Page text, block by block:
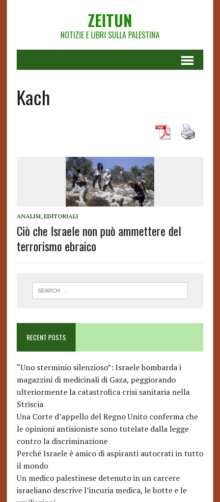
ZEITUN
NOTIZIE E LIBRI SULLA PALESTINA
Kach
ANALISI, EDITORIALI
Ciò che Israele non può ammettere del
terrorismo ebraico
RECENT POSTS
“Uno sterminio silenzioso”: Israele bombarda i
magazzini di medicinali di Gaza, peggiorando
ulteriormente la catastrofica crisi sanitaria nella
Striscia
Una Corte d’appello del Regno Unito conferma che
le opinioni antisioniste sono tutelate dalla legge
contro la discriminazione
Perché Israele è amico di aspiranti autocrati in tutto
il mondo
Un medico palestinese detenuto in un carcere
israeliano descrive l’incuria medica, le botte e le